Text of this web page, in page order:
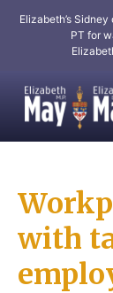
Elizabeth’s
PT for
with